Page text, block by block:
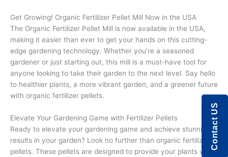
Get Growing! Organic Fertilizer Pellet Mill Now in the USA
The Organic Fertilizer Pellet Mill is now available in the USA,
making it easier than ever to get your hands on this cutting-
edge gardening technology. Whether you’re a seasoned
gardener or just starting out, this mill is a must-have tool for
anyone looking to take their garden to the next level. Say hello
to healthier plants, a more vibrant garden, and a greener future
with organic fertilizer pellets.
Elevate Your Gardening Game with Fertilizer Pellets
Ready to elevate your gardening game and achieve stunning
results in your garden? Look no further than organic fertilizer
pellets. These pellets are designed to provide your plants with
Contact US